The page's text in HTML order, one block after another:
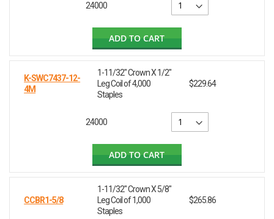
24000
ADD TO CART
K-SWC7437-12-
4M
1-11/32" Crown X 1/2"
Leg Coil of 4,000
Staples
$229.64
24000
ADD TO CART
CCBR1-5/8
1-11/32" Crown X 5/8"
Leg Coil of 1,000
Staples
$265.86